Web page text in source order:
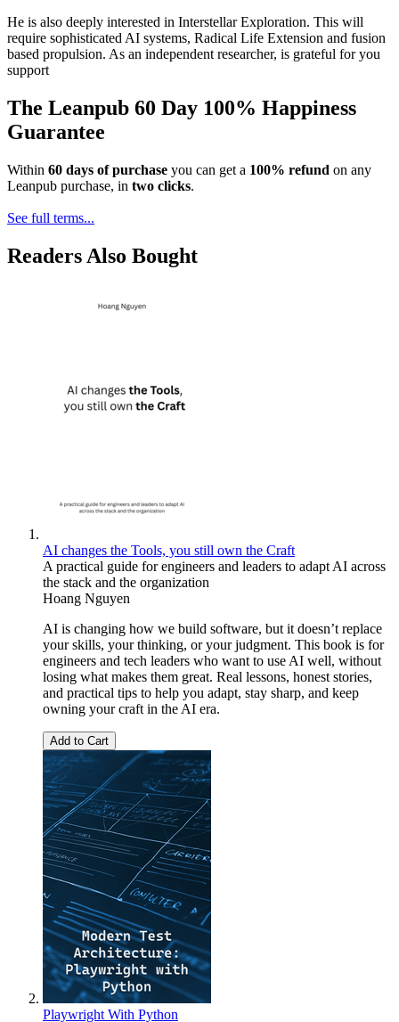
He is also deeply interested in Interstellar Exploration. This will
require sophisticated AI systems, Radical Life Extension and fusion
based propulsion. As an independent researcher, is grateful for you
support
The Leanpub 60 Day 100% Happiness
Guarantee
Within 60 days of purchase you can get a 100% refund on any
Leanpub purchase, in two clicks.
See full terms...
Readers Also Bought
AI changes the Tools, you still own the Craft
A practical guide for engineers and leaders to adapt AI across
the stack and the organization
Hoang Nguyen
AI is changing how we build software, but it doesn’t replace
your skills, your thinking, or your judgment. This book is for
engineers and tech leaders who want to use AI well, without
losing what makes them great. Real lessons, honest stories,
and practical tips to help you adapt, stay sharp, and keep
owning your craft in the AI era.
Add to Cart
Playwright With Python